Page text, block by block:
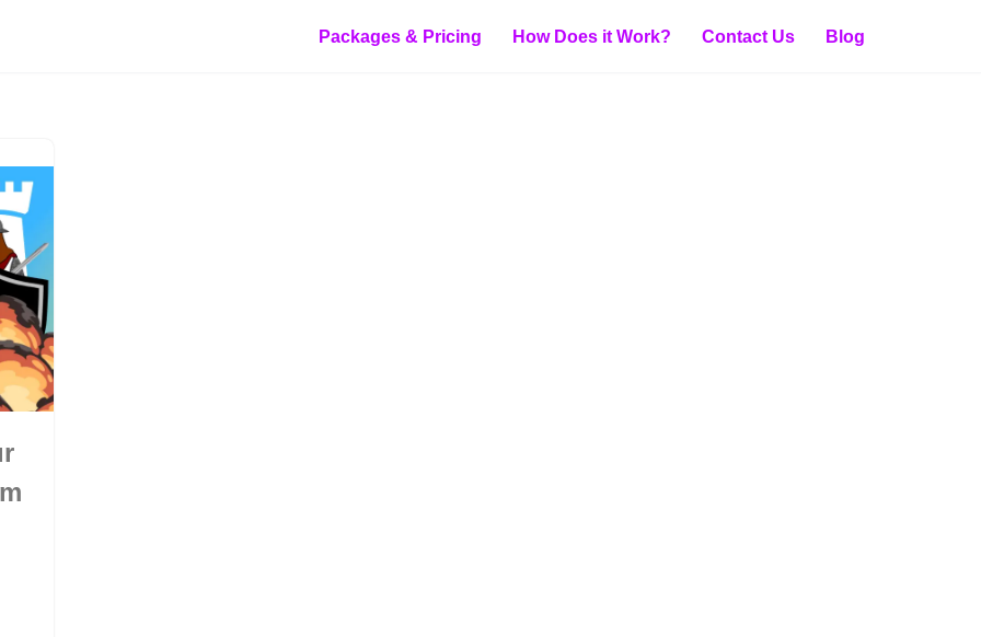
Packages & Pricing How Does it Work? Contact Us Blog